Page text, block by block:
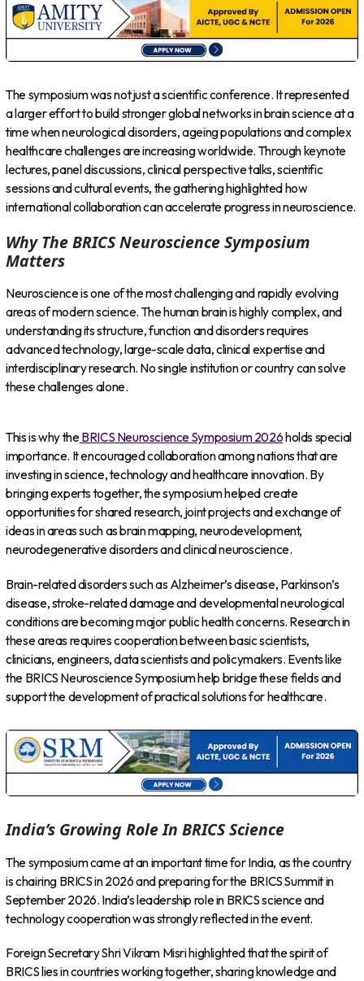
The symposium was not just a scientific conference. It represented
a larger effort to build stronger global networks in brain science at a
time when neurological disorders, ageing populations and complex
healthcare challenges are increasing worldwide. Through keynote
lectures, panel discussions, clinical perspective talks, scientific
sessions and cultural events, the gathering highlighted how
international collaboration can accelerate progress in neuroscience.
Why The BRICS Neuroscience Symposium
Matters
Neuroscience is one of the most challenging and rapidly evolving
areas of modern science. The human brain is highly complex, and
understanding its structure, function and disorders requires
advanced technology, large-scale data, clinical expertise and
interdisciplinary research. No single institution or country can solve
these challenges alone.
This is why theBRICS Neuroscience Symposium 2026 holds special
importance. It encouraged collaboration among nations that are
investing in science, technology and healthcare innovation. By
bringing experts together, the symposium helped create
opportunities for shared research, joint projects and exchange of
ideas in areas such as brain mapping, neurodevelopment,
neurodegenerative disorders and clinical neuroscience.
Brain-related disorders such as Alzheimer’s disease, Parkinson’s
disease, stroke-related damage and developmental neurological
conditions are becoming major public health concerns. Research in
these areas requires cooperation between basic scientists,
clinicians, engineers, data scientists and policymakers. Events like
the BRICS Neuroscience Symposium help bridge these fields and
support the development of practical solutions for healthcare.
India’s Growing Role In BRICS Science
The symposium came at an important time for India, as the country
is chairing BRICS in 2026 and preparing for the BRICS Summit in
September 2026. India’s leadership role in BRICS science and
technology cooperation was strongly reflected in the event.
Foreign Secretary Shri Vikram Misri highlighted that the spirit of
BRICS lies in countries working together, sharing knowledge and